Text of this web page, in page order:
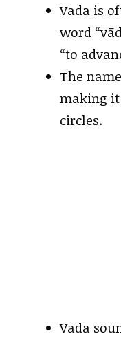
Vada is
word
“to
The
making
circles.
Vada